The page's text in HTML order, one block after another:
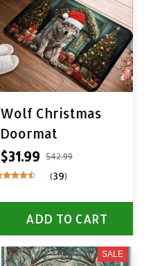
Wolf Christmas
Doormat
$31.99 $42.99
(39)
ADD TO CART
SALE